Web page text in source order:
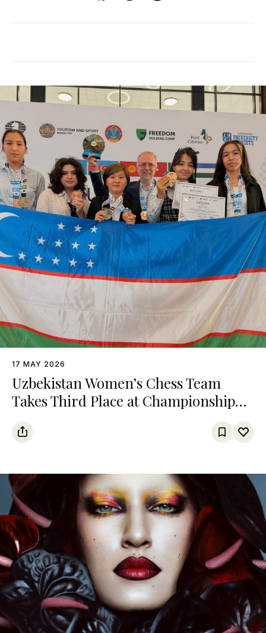
17 MAY 2026
Uzbekistan Women’s Chess Team
Takes Third Place at Championship
Among Turkic States